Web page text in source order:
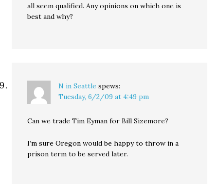
all seem qualified. Any opinions on which one is
best and why?
N in Seattle spews:
Tuesday, 6/2/09 at 4:49 pm
Can we trade Tim Eyman for Bill Sizemore?
I’m sure Oregon would be happy to throw in a
prison term to be served later.